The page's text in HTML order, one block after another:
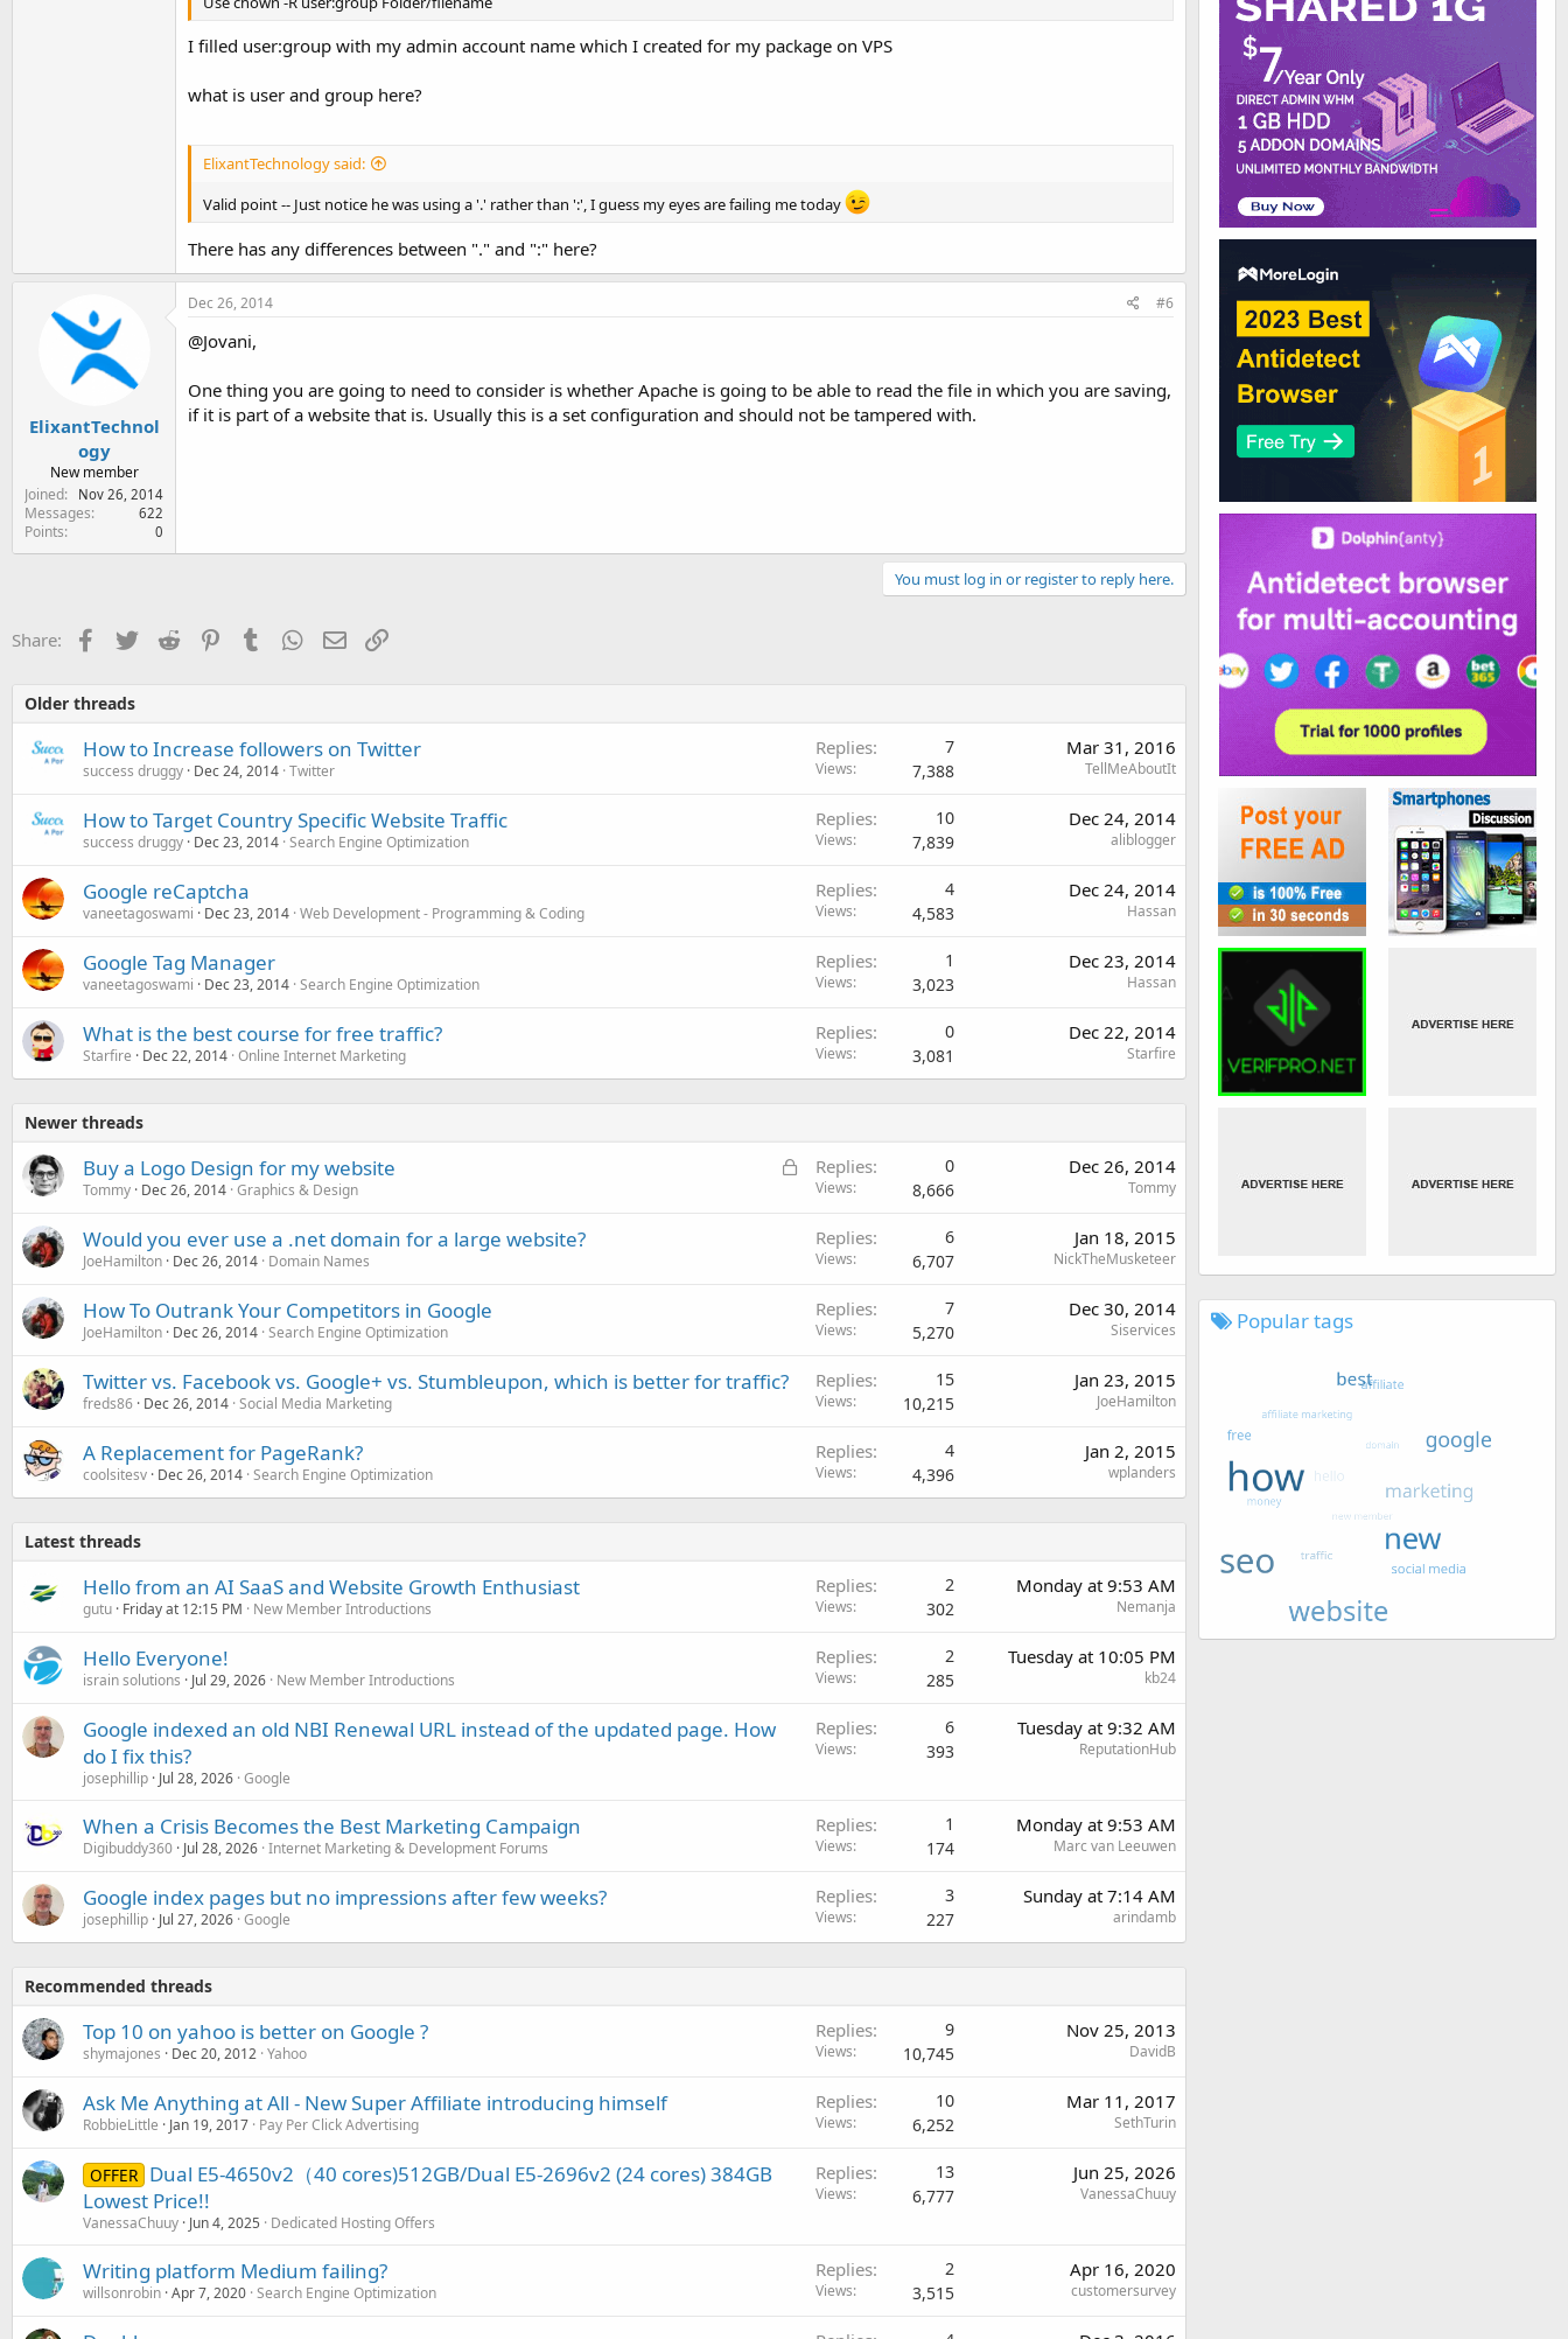
I filled user:group with my admin account name which I created for my package on VPS
what is user and group here?
ElixantTechnology said:
Valid point -- Just notice he was using a '.' rather than ':', I guess my eyes are failing me today
There has any differences between "." and ":" here?
ElixantTechnol
ogy
New member
Joined
Nov 26, 2014
Messages 622
Points 0
Dec 26, 2014 #6
@Jovani,
One thing you are going to need to consider is whether Apache is going to be able to read the file in which you are saving,
if it is part of a website that is. Usually this is a set configuration and should not be tampered with.
You must log in or register to reply here.
Share: Facebook
TwitterReddit PinterestTumblr WhatsApp
EmailLink
Older threads
How to Increase followers on Twitter
success druggy Dec 24, 2014 Twitter
Replies 7
Views 7,388
Mar 31, 2016
TellMeAboutIt
How to Target Country Specific Website Traffic
success druggy Dec 23, 2014 Search Engine Optimization
Replies 10
Views 7,839
Dec 24, 2014
aliblogger
Google reCaptcha
vaneetagoswami Dec 23, 2014 Web Development - Programming & Coding
Replies 4
Views 4,583
Dec 24, 2014
Hassan
Google Tag Manager
vaneetagoswami Dec 23, 2014 Search Engine Optimization
Replies 1
Views 3,023
Dec 23, 2014
Hassan
What is the best course for free traffic?
Starfire Dec 22, 2014 Online Internet Marketing
Replies 0
Views 3,081
Dec 22, 2014
Starfire
Newer threads
L
Buy a Logo Design for my website
Tommy Dec 26, 2014 Graphics & Design
Replies 0
Views 8,666
Dec 26, 2014
Tommy
Would you ever use a .net domain for a large website?
JoeHamilton Dec 26, 2014 Domain Names
Replies 6
Views 6,707
Jan 18, 2015
NickTheMusketeer
How To Outrank Your Competitors in Google
JoeHamilton Dec 26, 2014 Search Engine Optimization
Replies 7
Views 5,270
Dec 30, 2014
Siservices
Twitter vs. Facebook vs. Google+ vs. Stumbleupon, which is better for traffic?
freds86 Dec 26, 2014 Social Media Marketing
Replies 15
Views 10,215
Jan 23, 2015
JoeHamilton
A Replacement for PageRank?
coolsitesv Dec 26, 2014 Search Engine Optimization
Replies 4
Views 4,396
Jan 2, 2015
wplanders
Latest threads
Hello from an AI SaaS and Website Growth Enthusiast
gutu Friday at 12:15 PM New Member Introductions
Replies 2
Views 302
Monday at 9:53 AM
Nemanja
Hello Everyone!
israin solutions Jul 29, 2026 New Member Introductions
Replies 2
Views 285
Tuesday at 10:05 PM
kb24
Google indexed an old NBI Renewal URL instead of the updated page. How
do I fix this?
josephillip Jul 28, 2026 Google
Replies 6
Views 393
Tuesday at 9:32 AM
ReputationHub
When a Crisis Becomes the Best Marketing Campaign
Digibuddy360 Jul 28, 2026 Internet Marketing & Development Forums
Replies 1
Views 174
Monday at 9:53 AM
Marc van Leeuwen
Google index pages but no impressions after few weeks?
josephillip Jul 27, 2026 Google
Replies 3
Views 227
Sunday at 7:14 AM
arindamb
Recommended threads
Top 10 on yahoo is better on Google ?
shymajones Dec 20, 2012 Yahoo
Replies 9
Views 10,745
Nov 25, 2013
DavidB
Ask Me Anything at All - New Super Affiliate introducing himself
RobbieLittle Jan 19, 2017 Pay Per Click Advertising
Replies 10
Views 6,252
Mar 11, 2017
SethTurin
OFFER Dual E5-4650v2（40 cores)512GB/Dual E5-2696v2 (24 cores) 384GB
Lowest Price!!
VanessaChuuy Jun 4, 2025 Dedicated Hosting Offers
Replies 13
Views 6,777
Jun 25, 2026
VanessaChuuy
Writing platform Medium failing?
willsonrobin Apr 7, 2020 Search Engine Optimization
Replies 2
Views 3,515
Apr 16, 2020
customersurvey
Popular tags